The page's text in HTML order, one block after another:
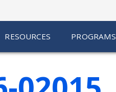
RESOURCES PROGRAMS